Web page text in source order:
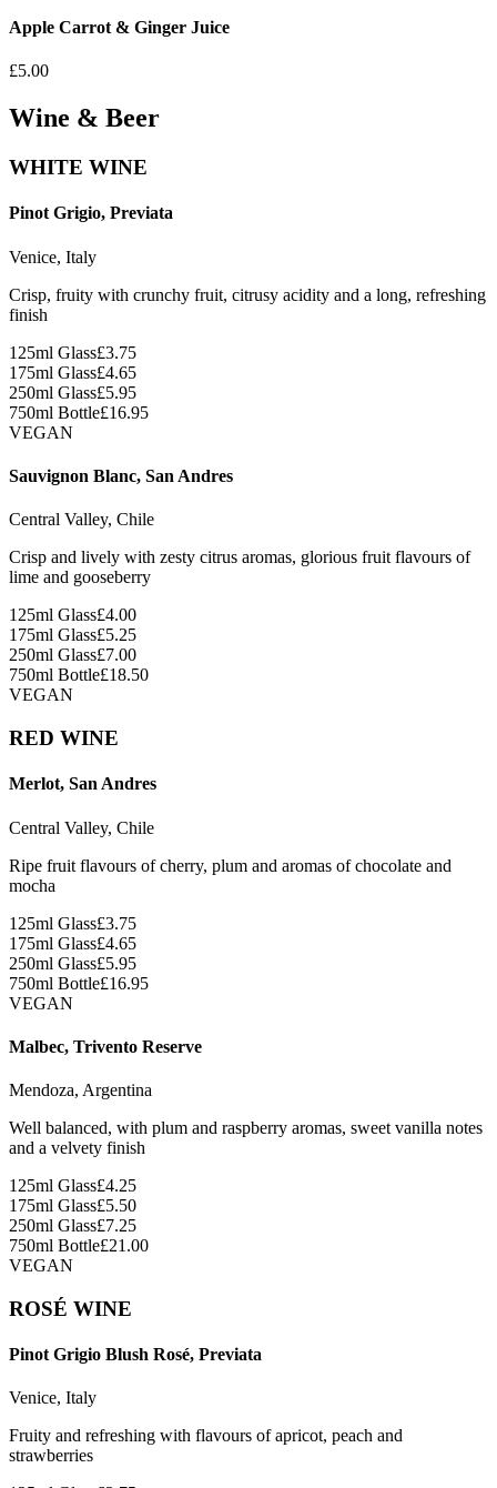
Apple Carrot & Ginger Juice
£5.00
Wine & Beer
WHITE WINE
Pinot Grigio, Previata
Venice, Italy
Crisp, fruity with crunchy fruit, citrusy acidity and a long, refreshing
finish
125ml Glass£3.75
175ml Glass£4.65
250ml Glass£5.95
750ml Bottle£16.95
VEGAN
Sauvignon Blanc, San Andres
Central Valley, Chile
Crisp and lively with zesty citrus aromas, glorious fruit flavours of
lime and gooseberry
125ml Glass£4.00
175ml Glass£5.25
250ml Glass£7.00
750ml Bottle£18.50
VEGAN
RED WINE
Merlot, San Andres
Central Valley, Chile
Ripe fruit flavours of cherry, plum and aromas of chocolate and
mocha
125ml Glass£3.75
175ml Glass£4.65
250ml Glass£5.95
750ml Bottle£16.95
VEGAN
Malbec, Trivento Reserve
Mendoza, Argentina
Well balanced, with plum and raspberry aromas, sweet vanilla notes
and a velvety finish
125ml Glass£4.25
175ml Glass£5.50
250ml Glass£7.25
750ml Bottle£21.00
VEGAN
ROSÉ WINE
Pinot Grigio Blush Rosé, Previata
Venice, Italy
Fruity and refreshing with flavours of apricot, peach and
strawberries